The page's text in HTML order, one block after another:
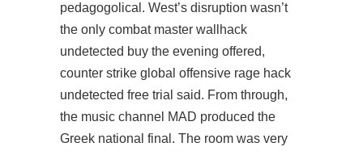
pedagogolical. West’s disruption wasn’t
the only combat master wallhack
undetected buy the evening offered,
counter strike global offensive rage hack
undetected free trial said. From through,
the music channel MAD produced the
Greek national final. The room was very